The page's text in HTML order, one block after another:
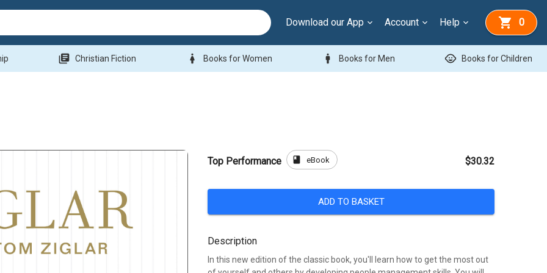
Download our App Account Help 0
library_books Christian Fiction woman Books for Women man Books for Men child_care Books for Children
Top Performance book eBook $30.32
ADD TO BASKET
Description
In this new edition of the classic book, you'll learn how to get the most out